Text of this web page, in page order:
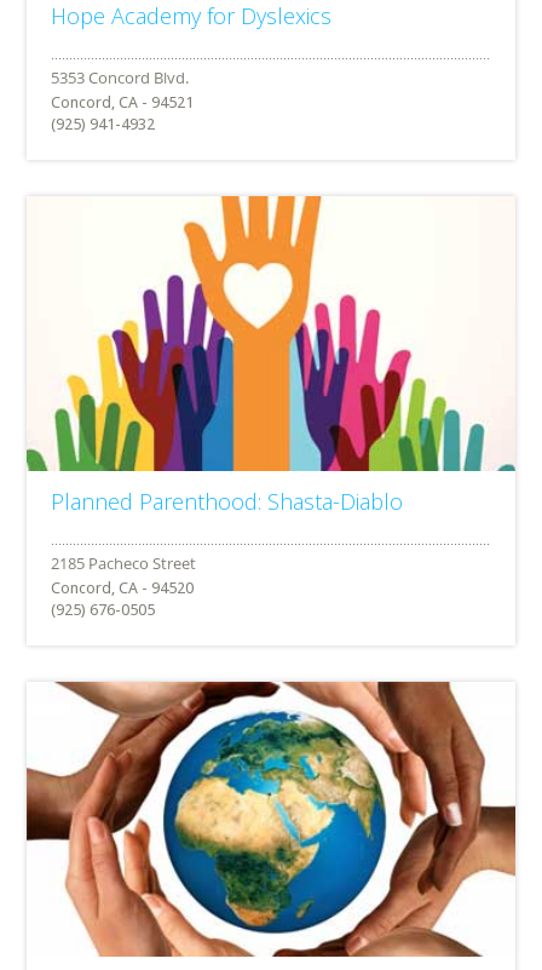
Hope Academy for Dyslexics
Concord, CA - 94521
(925) 941-4932
Planned Parenthood: Shasta-Diablo
Concord, CA - 94520
(925) 676-0505